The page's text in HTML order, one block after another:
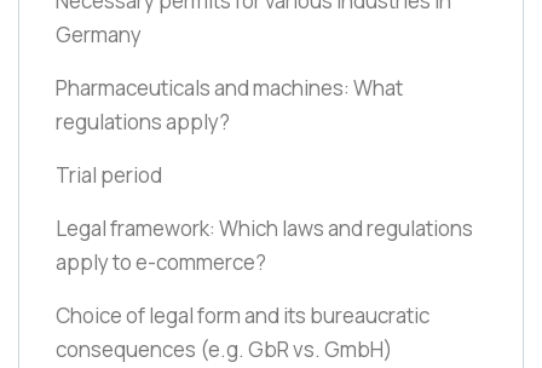
Germany
Pharmaceuticals and machines: What
regulations apply?
Trial period
Legal framework: Which laws and regulations
apply to e-commerce?
Choice of legal form and its bureaucratic
consequences (e.g. GbR vs. GmbH)